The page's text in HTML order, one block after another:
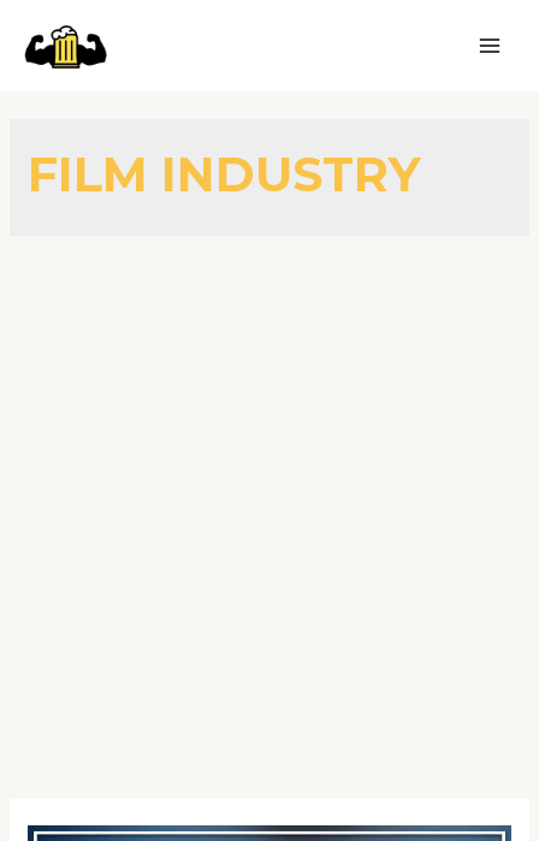
FILM INDUSTRY